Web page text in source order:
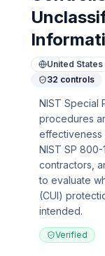
United States
32 controls
NIST Special
procedures
effectiveness
NIST SP 800-
contractors,
to evaluate
(CUI)
intended.
Verified